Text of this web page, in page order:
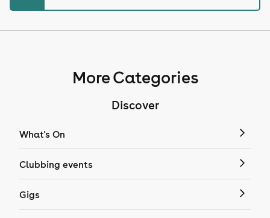
More Categories
Discover
What's On
Clubbing events
Gigs